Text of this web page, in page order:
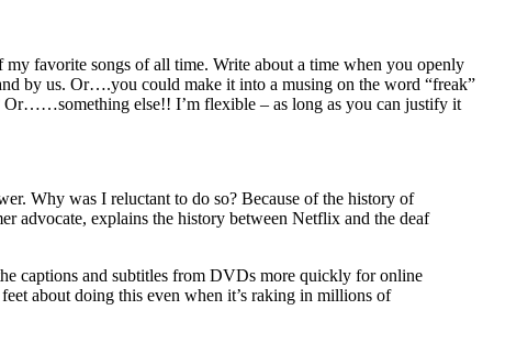
favorite songs of all time. Write about a time when you openly
by us. Or….you could make it into a musing on the word “freak”
Or……something else!! I’m flexible – as long as you can justify it
Why was I reluctant to do so? Because of the history of
advocate, explains the history between Netflix and the deaf
captions and subtitles from DVDs more quickly for online
about doing this even when it’s raking in millions of